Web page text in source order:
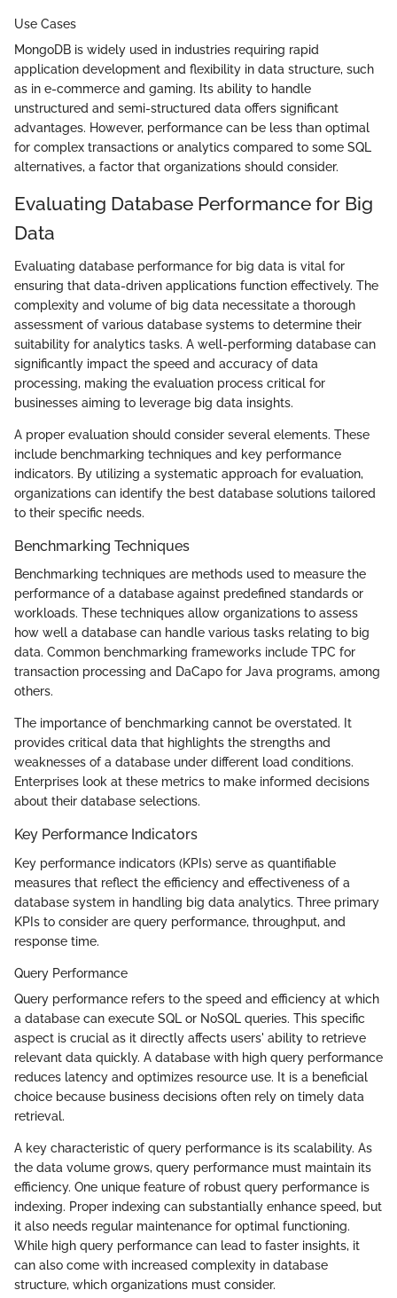
Use Cases
MongoDB is widely used in industries requiring rapid
application development and flexibility in data structure, such
as in e-commerce and gaming. Its ability to handle
unstructured and semi-structured data offers significant
advantages. However, performance can be less than optimal
for complex transactions or analytics compared to some SQL
alternatives, a factor that organizations should consider.
Evaluating Database Performance for Big
Data
Evaluating database performance for big data is vital for
ensuring that data-driven applications function effectively. The
complexity and volume of big data necessitate a thorough
assessment of various database systems to determine their
suitability for analytics tasks. A well-performing database can
significantly impact the speed and accuracy of data
processing, making the evaluation process critical for
businesses aiming to leverage big data insights.
A proper evaluation should consider several elements. These
include benchmarking techniques and key performance
indicators. By utilizing a systematic approach for evaluation,
organizations can identify the best database solutions tailored
to their specific needs.
Benchmarking Techniques
Benchmarking techniques are methods used to measure the
performance of a database against predefined standards or
workloads. These techniques allow organizations to assess
how well a database can handle various tasks relating to big
data. Common benchmarking frameworks include TPC for
transaction processing and DaCapo for Java programs, among
others.
The importance of benchmarking cannot be overstated. It
provides critical data that highlights the strengths and
weaknesses of a database under different load conditions.
Enterprises look at these metrics to make informed decisions
about their database selections.
Key Performance Indicators
Key performance indicators (KPIs) serve as quantifiable
measures that reflect the efficiency and effectiveness of a
database system in handling big data analytics. Three primary
KPIs to consider are query performance, throughput, and
response time.
Query Performance
Query performance refers to the speed and efficiency at which
a database can execute SQL or NoSQL queries. This specific
aspect is crucial as it directly affects users' ability to retrieve
relevant data quickly. A database with high query performance
reduces latency and optimizes resource use. It is a beneficial
choice because business decisions often rely on timely data
retrieval.
A key characteristic of query performance is its scalability. As
the data volume grows, query performance must maintain its
efficiency. One unique feature of robust query performance is
indexing. Proper indexing can substantially enhance speed, but
it also needs regular maintenance for optimal functioning.
While high query performance can lead to faster insights, it
can also come with increased complexity in database
structure, which organizations must consider.